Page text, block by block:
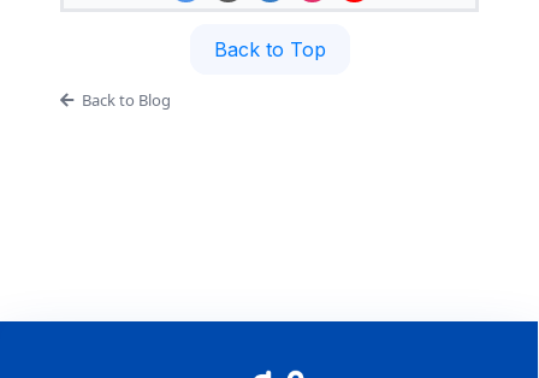
Back to Top
Back to Blog